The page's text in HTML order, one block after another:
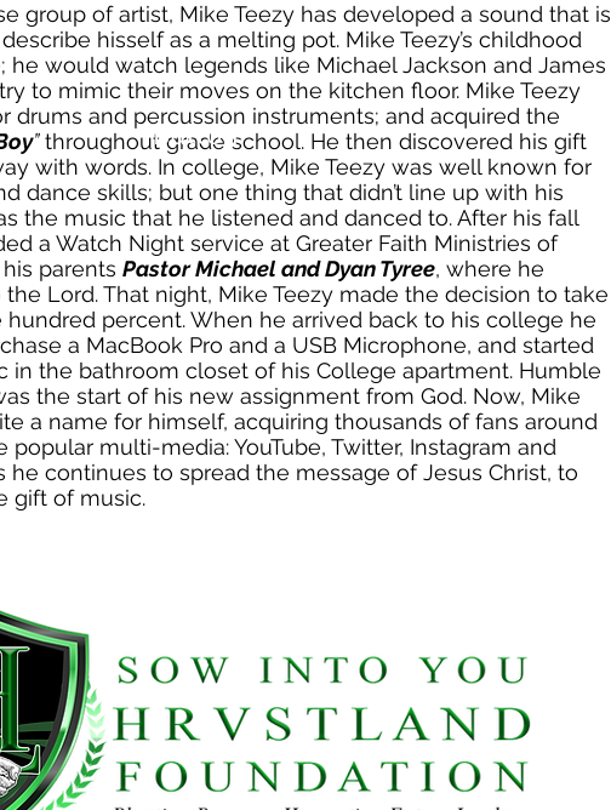
group of artist, Mike Teezy has developed a sound that is
hisself as a melting pot. Mike Teezy’s childhood
he would watch legends like Michael Jackson and James
to mimic their moves on the kitchen floor. Mike Teezy
drums and percussion instruments; and acquired the
”throughout grade school. He then discovered his gift
with words. In college, Mike Teezy was well known for
dance skills; but one thing that didn’t line up with his
the music that he listened and danced to. After his fall
a Watch Night service at Greater Faith Ministries of
parents Pastor Michael and Dyan Tyree, where he
Lord. That night, Mike Teezy made the decision to take
hundred percent. When he arrived back to his college he
a MacBook Pro and a USB Microphone, and started
in the bathroom closet of his College apartment. Humble
the start of his new assignment from God. Now, Mike
a name for himself, acquiring thousands of fans around
multi-media: YouTube, Twitter, Instagram and
he continues to spread the message of Jesus Christ, to
gift of music.
Button